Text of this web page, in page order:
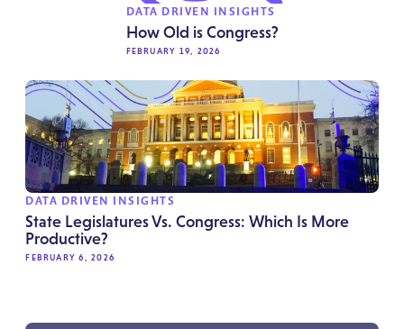
DATA DRIVEN INSIGHTS
How Old is Congress?
FEBRUARY 19, 2026
DATA DRIVEN INSIGHTS
State Legislatures Vs. Congress: Which Is More
Productive?
FEBRUARY 6, 2026